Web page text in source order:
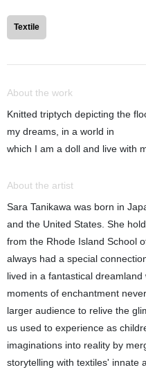
Textile
About the work
Knitted triptych depicting the
my dreams, in a world in
which I am a doll and live with
About the artist
Sara Tanikawa was born in
and the United States. She
from the Rhode Island School
always had a special
lived in a fantastical
moments of enchantment
larger audience to relive the
us used to experience as
imaginations into reality by
storytelling with textiles' innate